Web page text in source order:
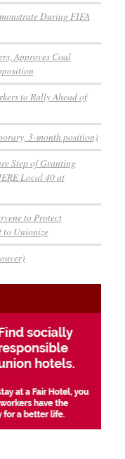
During FIFA
Approves Coal
to Rally Ahead of
3-month position)
Step of Granting
Local 40 at
to Protect
to Unionize